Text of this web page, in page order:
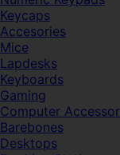
Keycaps
Accesories
Mice
Lapdesks
Keyboards
Gaming
Computer
Barebones
Desktops